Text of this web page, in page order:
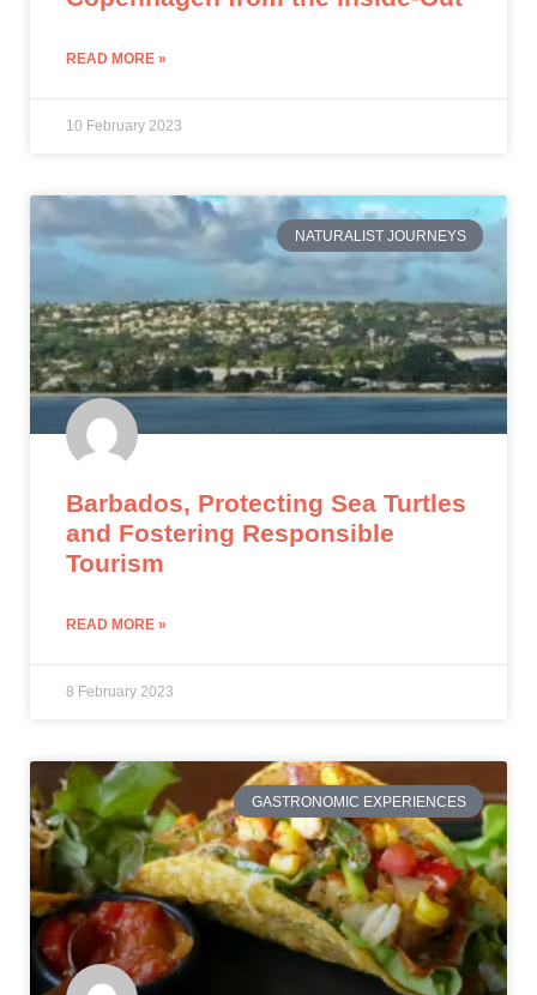
READ MORE »
10 February 2023
NATURALIST JOURNEYS
Barbados, Protecting Sea Turtles
and Fostering Responsible
Tourism
READ MORE »
8 February 2023
GASTRONOMIC EXPERIENCES